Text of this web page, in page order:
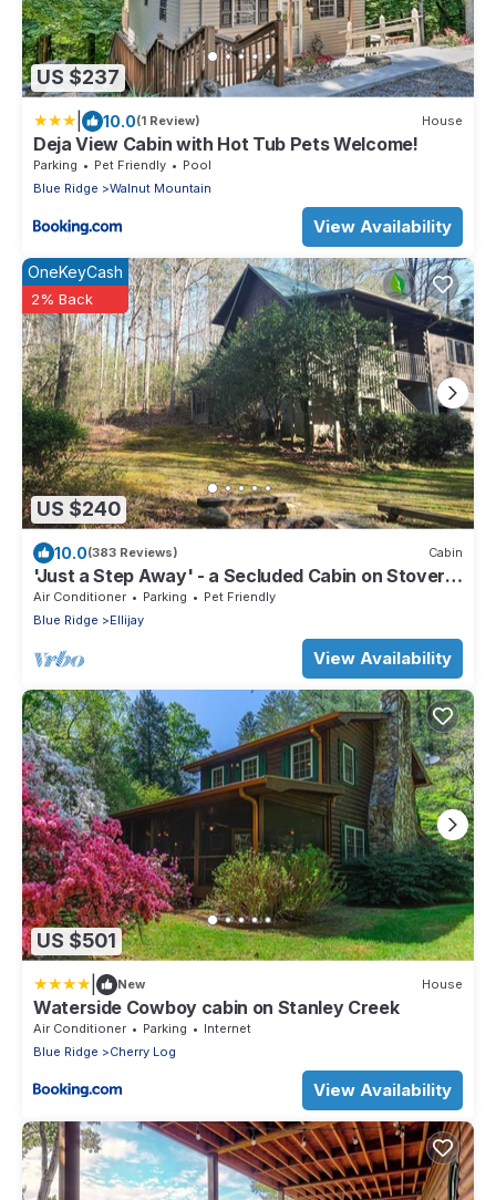
US $237
10.0(1 Review) House
Deja View Cabin with Hot Tub Pets Welcome!
Parking Pet Friendly
Pool
Blue Ridge
Walnut Mountain
View Availability
US $240
OneKeyCash
2% Back
10.0(383 Reviews) Cabin
'Just a Step Away' - a Secluded Cabin on Stover
Creek w/Fiber Wi-Fi & Hot Tub
Air Conditioner Parking
Pet Friendly
Blue Ridge
Ellijay
View Availability
US $501
New House
Waterside Cowboy cabin on Stanley Creek
Air Conditioner Parking
Internet
Blue Ridge
Cherry Log
View Availability